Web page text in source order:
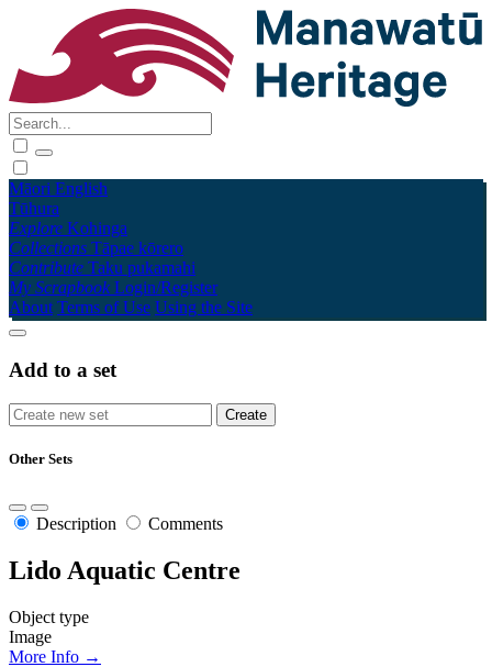
Māori English
Tūhura
Explore Kohinga
Collections Tāpae kōrero
Contribute Taku pukamahi
My Scrapbook Login/Register
About Terms of Use Using the Site
Add to a set
Other Sets
Description Comments
Lido Aquatic Centre
Object type
Image
More Info →